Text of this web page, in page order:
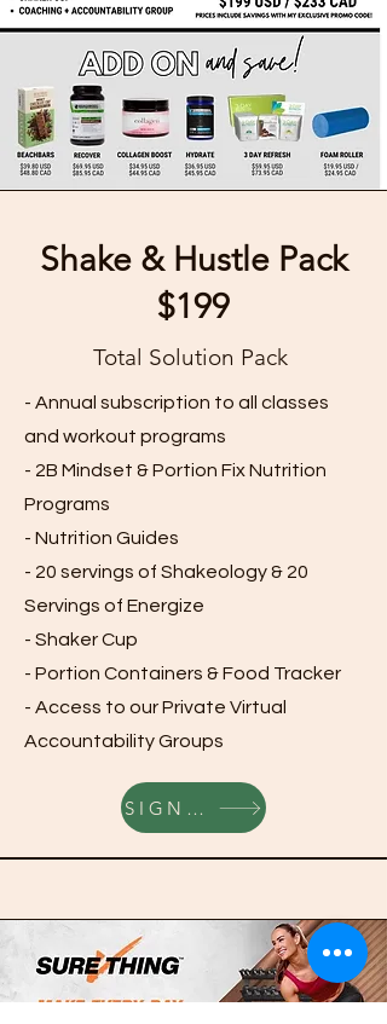
Shake & Hustle Pack
$199
Total Solution Pack
- Annual subscription to all classes
and workout programs
- 2B Mindset & Portion Fix Nutrition
Programs
- Nutrition Guides
- 20 servings of Shakeology & 20
Servings of Energize
- Shaker Cup
- Portion Containers & Food Tracker
- Access to our Private Virtual
Accountability Groups
SIGN UP